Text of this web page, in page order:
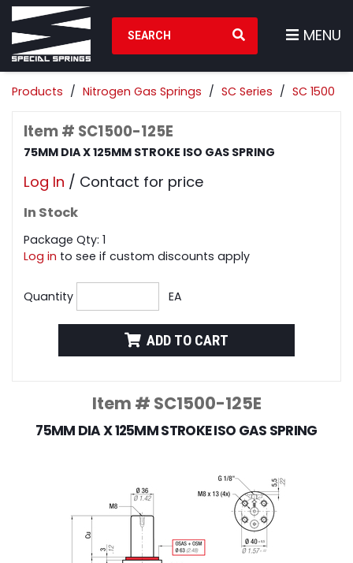
Search Products
MENU
Products Nitrogen Gas Springs SC Series SC 1500
Item # SC1500-125E
75MM DIA X 125MM STROKE ISO GAS SPRING
Log In / Contact for price
In Stock
Package Qty: 1
Log in to see if custom discounts apply
Quantity EA
ADD TO CART
Item # SC1500-125E
75MM DIA X 125MM STROKE ISO GAS SPRING